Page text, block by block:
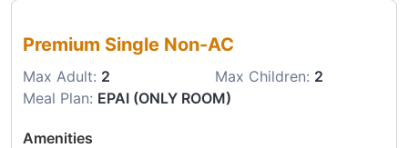
Premium Single Non-AC
Max Adult: 2 Max Children: 2
Meal Plan: EPAI (ONLY ROOM)
Amenities